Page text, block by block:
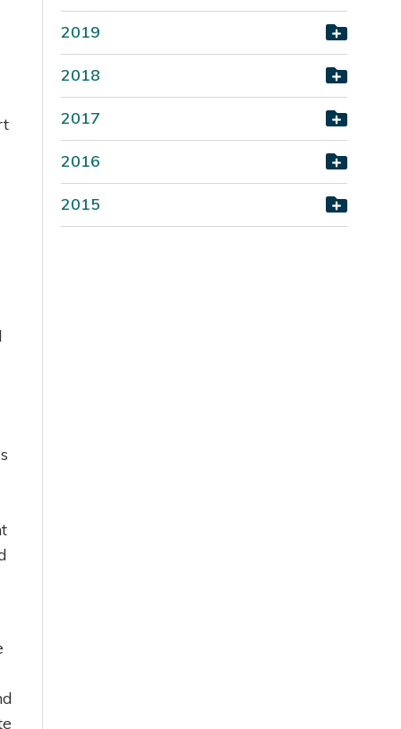
2019
2018
2017
2016
2015